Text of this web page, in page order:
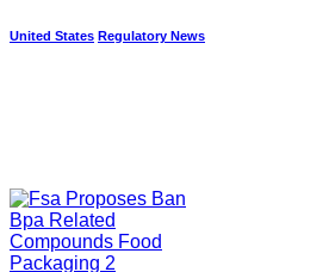
United States Regulatory News